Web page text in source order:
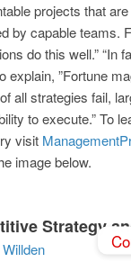
projects that
by capable teams.
do this well.” “In
explain, ”Fortune
all strategies fail,
to execute.” To
visit
image below.
Strategy